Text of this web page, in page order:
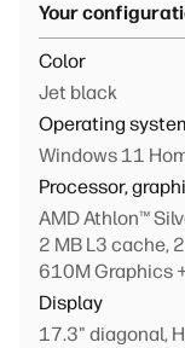
Your
Color
Jet black
Operating
Windows 11
Processor,
AMD Athlon™
2 MB L3 cache,
610M Graphics
Display
17.3" diagonal,